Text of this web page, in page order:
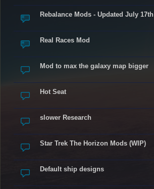
Rebalance Mods - Updated July 17th
Real Races Mod
Mod to max the galaxy map bigger
Hot Seat
slower Research
Star Trek The Horizon Mods (WIP)
Default ship designs